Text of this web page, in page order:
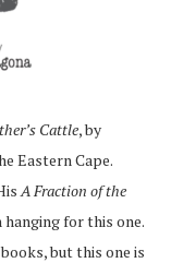
Cattle, by
Eastern Cape.
A Fraction of the
hanging for this one.
but this one is